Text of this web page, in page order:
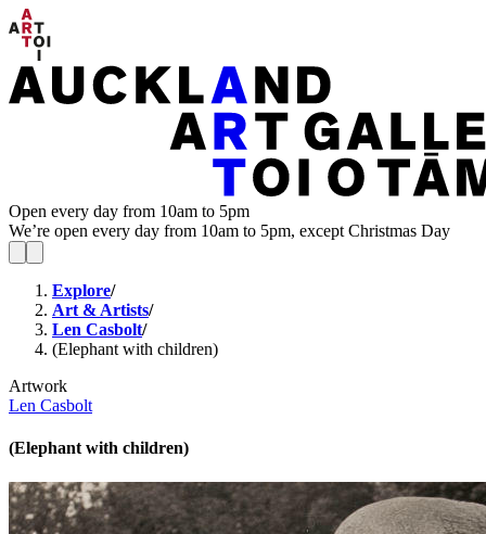
Open every day from 10am to 5pm
We’re open every day from 10am to 5pm, except Christmas Day
Explore/
Art & Artists/
Len Casbolt/
(Elephant with children)
Artwork
Len Casbolt
(Elephant with children)